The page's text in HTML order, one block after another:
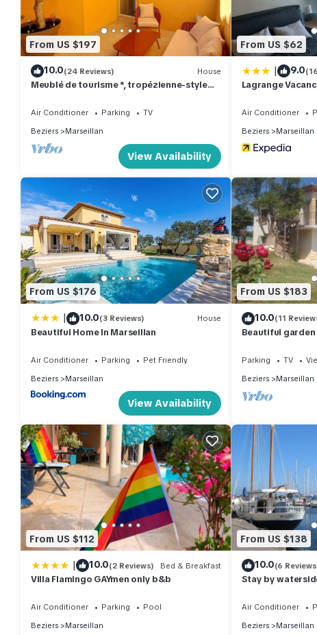
From US $197
10.0(24 Reviews) House
Meublé de tourisme *, tropézienne-style
Air Conditioner Parking
TV
Beziers
Marseillan
View Availability
From US $62
| 9.0
Lagrange
Air Conditioner
Beziers
Marseillan
From US $176
| 10.0(3 Reviews) House
Beautiful Home In Marseillan
Air Conditioner Parking
Pet Friendly
Beziers
Marseillan
View Availability
From US $183
10.0(11
Beautiful
Parking TV
Beziers
Marseillan
From US $112
| 10.0(2 Reviews) Bed & Breakfast
Villa Flamingo GAYmen only b&b
Air Conditioner Parking
Pool
Beziers
Marseillan
From US $138
10.0(6
Stay by
Air Conditioner
Beziers
Marseillan